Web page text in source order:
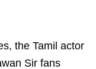
the Tamil actor
Sir fans